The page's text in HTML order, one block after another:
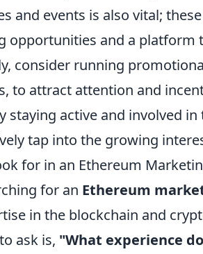
and events is also vital;
opportunities and a platform
consider running
to attract attention and
staying active and involved
tap into the growing
for in an Ethereum
for an Ethereum
in the blockchain and
ask is, "What experience